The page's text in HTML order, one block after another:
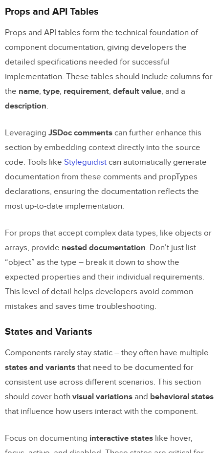
Props and API Tables
Props and API tables form the technical foundation of
component documentation, giving developers the
detailed specifications needed for successful
implementation. These tables should include columns for
the name, type, requirement, default value, and a
description.
Leveraging JSDoc comments can further enhance this
section by embedding context directly into the source
code. Tools like Styleguidist can automatically generate
documentation from these comments and propTypes
declarations, ensuring the documentation reflects the
most up-to-date implementation.
For props that accept complex data types, like objects or
arrays, provide nested documentation. Don’t just list
“object” as the type – break it down to show the
expected properties and their individual requirements.
This level of detail helps developers avoid common
mistakes and saves time troubleshooting.
States and Variants
Components rarely stay static – they often have multiple
states and variants that need to be documented for
consistent use across different scenarios. This section
should cover both visual variations and behavioral states
that influence how users interact with the component.
Focus on documenting interactive states like hover,